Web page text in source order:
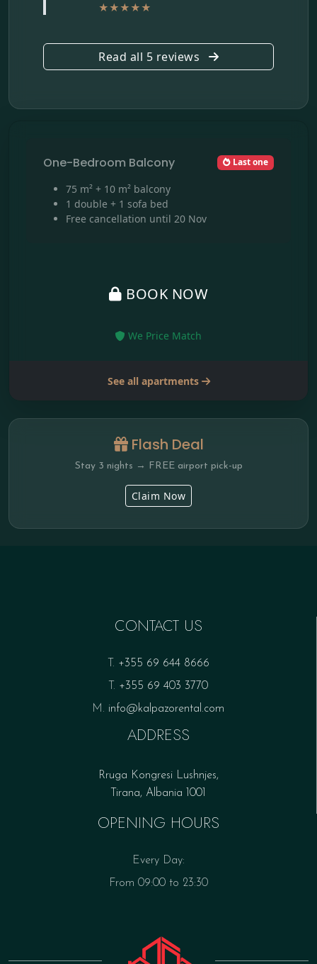
★★★★★
Read all 5 reviews
One-Bedroom Balcony Last one
75 m² + 10 m² balcony
1 double + 1 sofa bed
Free cancellation until 20 Nov
BOOK NOW
We Price Match
See all apartments
Flash Deal
Stay 3 nights → FREE airport pick-up
Claim Now
CONTACT US
T. +355 69 644 8666
T. +355 69 403 3770
M. info@kalpazorental.com
ADDRESS
Rruga Kongresi Lushnjes,
Tirana, Albania 1001
OPENING HOURS
Every Day:
From 09:00 to 23:30